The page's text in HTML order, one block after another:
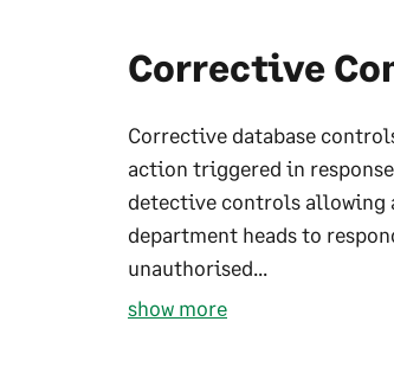
Corrective
Corrective database
action triggered in
detective controls
department heads to
unauthorised...
show more